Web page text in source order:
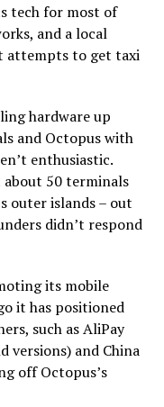
tech for most of
and a local
attempts to get taxi
hardware up
and Octopus with
enthusiastic.
about 50 terminals
outer islands – out
didn’t respond
its mobile
it has positioned
such as AliPay
versions) and China
off Octopus’s